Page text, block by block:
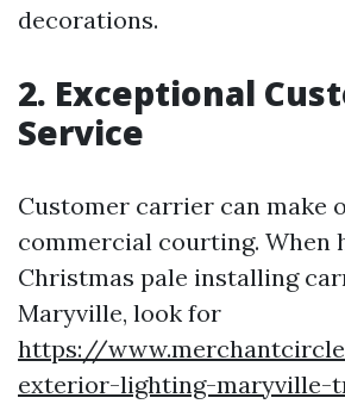
decorations.
2. Exceptional
Service
Customer carrier can make
commercial courting. When
Christmas pale installing
Maryville, look for
https://
exterior-lighting-maryville-